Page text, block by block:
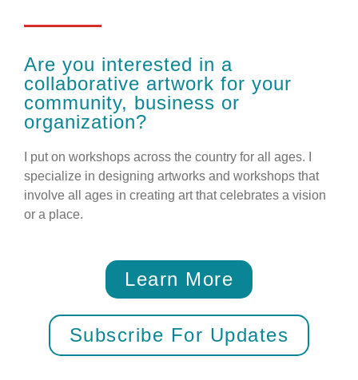
Are you interested in a
collaborative artwork for your
community, business or
organization?
I put on workshops across the country for all ages. I
specialize in designing artworks and workshops that
involve all ages in creating art that celebrates a vision
or a place.
Learn More
Subscribe For Updates